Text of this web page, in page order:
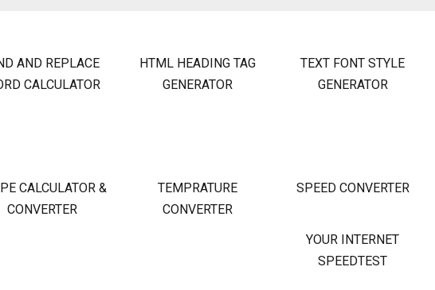
AND REPLACE
CALCULATOR
HTML HEADING TAG
GENERATOR
TEXT FONT STYLE
GENERATOR
CALCULATOR &
CONVERTER
TEMPRATURE
CONVERTER
SPEED CONVERTER
YOUR INTERNET
SPEEDTEST